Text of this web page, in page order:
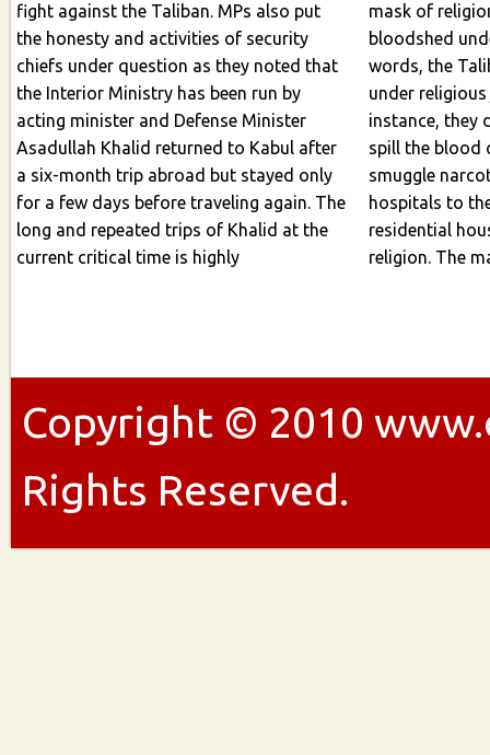
fight against the Taliban. MPs also put
the honesty and activities of security
chiefs under question as they noted that
the Interior Ministry has been run by
acting minister and Defense Minister
Asadullah Khalid returned to Kabul after
a six-month trip abroad but stayed only
for a few days before traveling again. The
long and repeated trips of Khalid at the
current critical time is highly
mask of
bloodshed under
words, the
under religious
instance, they
spill the blood of
smuggle
hospitals to the
residential
religion. The
Copyright © 2010
Rights Reserved.